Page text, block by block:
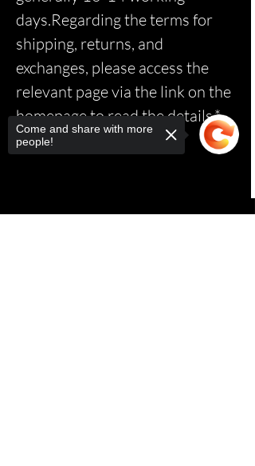
days.Regarding the terms for
shipping, returns, and
exchanges, please access the
relevant page via the link on the
homepage to read the details.*
Come and share with more
people!